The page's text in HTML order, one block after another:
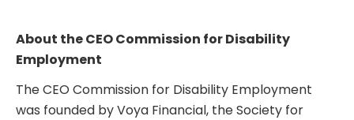
About the CEO Commission for Disability
Employment
The CEO Commission for Disability Employment
was founded by Voya Financial, the Society for